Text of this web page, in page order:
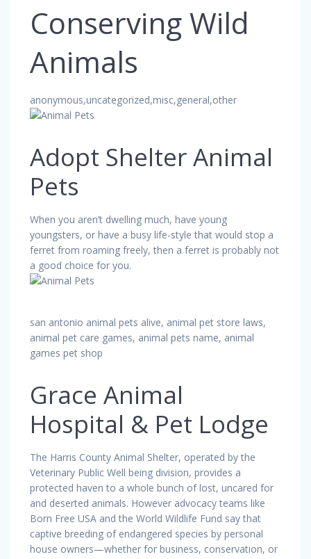
Conserving Wild
Animals
anonymous,uncategorized,misc,general,other
Adopt Shelter Animal
Pets
When you aren’t dwelling much, have young
youngsters, or have a busy life-style that would stop a
ferret from roaming freely, then a ferret is probably not
a good choice for you.
san antonio animal pets alive, animal pet store laws,
animal pet care games, animal pets name, animal
games pet shop
Grace Animal
Hospital & Pet Lodge
The Harris County Animal Shelter, operated by the
Veterinary Public Well being division, provides a
protected haven to a whole bunch of lost, uncared for
and deserted animals. However advocacy teams like
Born Free USA and the World Wildlife Fund say that
captive breeding of endangered species by personal
house owners—whether for business, conservation, or